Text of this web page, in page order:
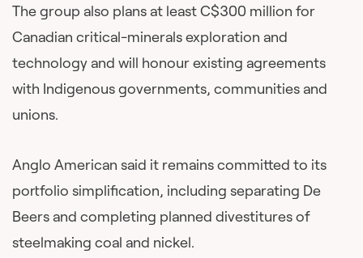
The group also plans at least C$300 million for
Canadian critical-minerals exploration and
technology and will honour existing agreements
with Indigenous governments, communities and
unions.
Anglo American said it remains committed to its
portfolio simplification, including separating De
Beers and completing planned divestitures of
steelmaking coal and nickel.